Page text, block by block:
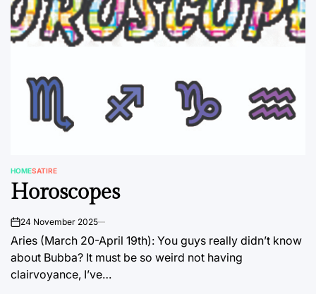
POSTED
IN
HOMESATIRE
Horoscopes
on24 November 2025
Aries (March 20-April 19th): You guys really didn’t know
about Bubba? It must be so weird not having
clairvoyance, I’ve…